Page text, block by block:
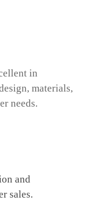
in
materials,
needs.
and
sales.